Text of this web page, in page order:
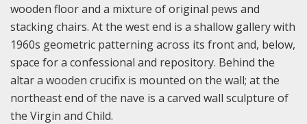
wooden floor and a mixture of original pews and
stacking chairs. At the west end is a shallow gallery with
1960s geometric patterning across its front and, below,
space for a confessional and repository. Behind the
altar a wooden crucifix is mounted on the wall; at the
northeast end of the nave is a carved wall sculpture of
the Virgin and Child.